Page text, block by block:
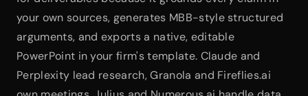
your own sources, generates MBB-style structured
arguments, and exports a native, editable
PowerPoint in your firm's template. Claude and
Perplexity lead research, Granola and Fireflies.ai